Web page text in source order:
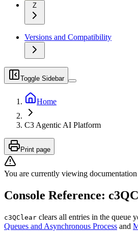
Z
Versions and Compatibility
Toggle Sidebar
Home
C3 Agentic AI Platform
Print page
You are currently viewing
Console Reference:
c3QClear clears all entries in the queue
Queues and Asynchronous Process and